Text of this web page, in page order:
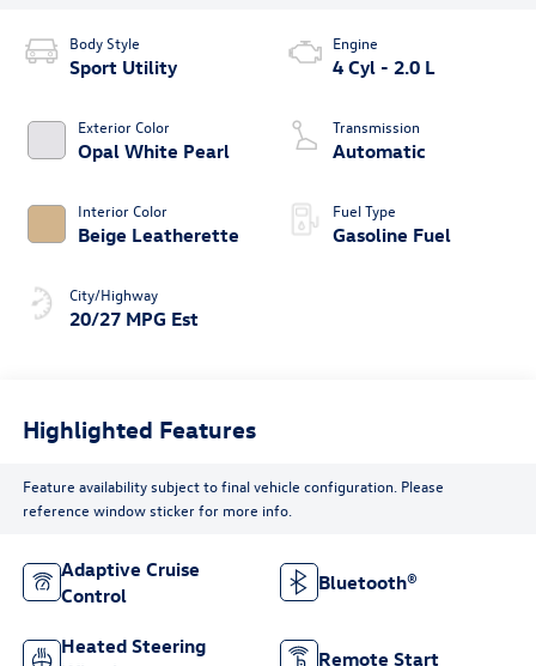
Body Style
Sport Utility
Exterior Color
Opal White Pearl
Interior Color
Beige Leatherette
City/Highway
20/27 MPG Est
Engine
4 Cyl - 2.0 L
Transmission
Automatic
Fuel Type
Gasoline Fuel
Highlighted Features
Feature availability subject to final vehicle configuration. Please
reference window sticker for more info.
Adaptive Cruise
Control
Bluetooth®
Heated Steering
Remote Start